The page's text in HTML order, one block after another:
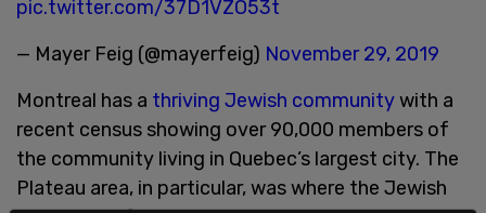
pic.twitter.com/37D1VZO53t
— Mayer Feig (@mayerfeig) November 29, 2019
Montreal has a thriving Jewish communitywith a
recent census showing over 90,000 members of
the community living in Quebec’s largest city. The
Plateau area, in particular, was where the Jewish